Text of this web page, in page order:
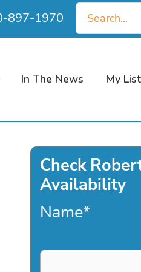
897-1970
Search
for:
In The News My List
Check
Availability
Name*